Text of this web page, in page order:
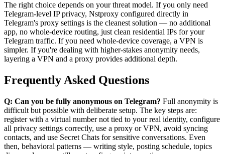
The right choice depends on your threat model. If you only need
Telegram-level IP privacy, Nstproxy configured directly in
Telegram's proxy settings is the cleanest solution — no additional
app, no whole-device routing, just clean residential IPs for your
Telegram traffic. If you need whole-device coverage, a VPN is
simpler. If you're dealing with higher-stakes anonymity needs,
layering a VPN and a proxy provides additional depth.
Frequently Asked Questions
Q: Can you be fully anonymous on Telegram? Full anonymity is
difficult but possible with deliberate setup. The key steps are:
register with a virtual number not tied to your real identity, configure
all privacy settings correctly, use a proxy or VPN, avoid syncing
contacts, and use Secret Chats for sensitive conversations. Even
then, behavioral patterns — writing style, posting schedule, topics